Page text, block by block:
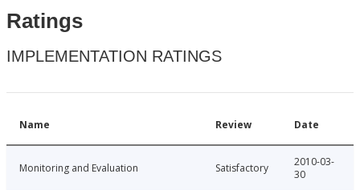
Ratings
IMPLEMENTATION RATINGS
Name Review Date
Monitoring and Evaluation Satisfactory
2010-03-
30